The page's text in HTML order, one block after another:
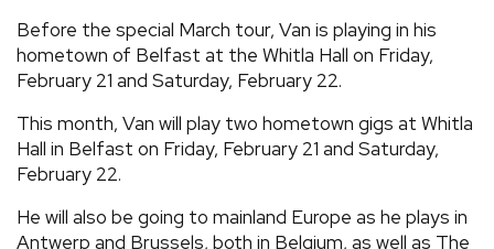
Before the special March tour, Van is playing in his
hometown of Belfast at the Whitla Hall on Friday,
February 21 and Saturday, February 22.
This month, Van will play two hometown gigs at Whitla
Hall in Belfast on Friday, February 21 and Saturday,
February 22.
He will also be going to mainland Europe as he plays in
Antwerp and Brussels, both in Belgium, as well as The